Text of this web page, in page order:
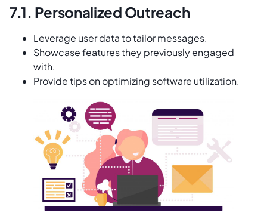
7.1. Personalized Outreach
Leverage user data to tailor messages.
Showcase features they previously engaged
with.
Provide tips on optimizing software utilization.